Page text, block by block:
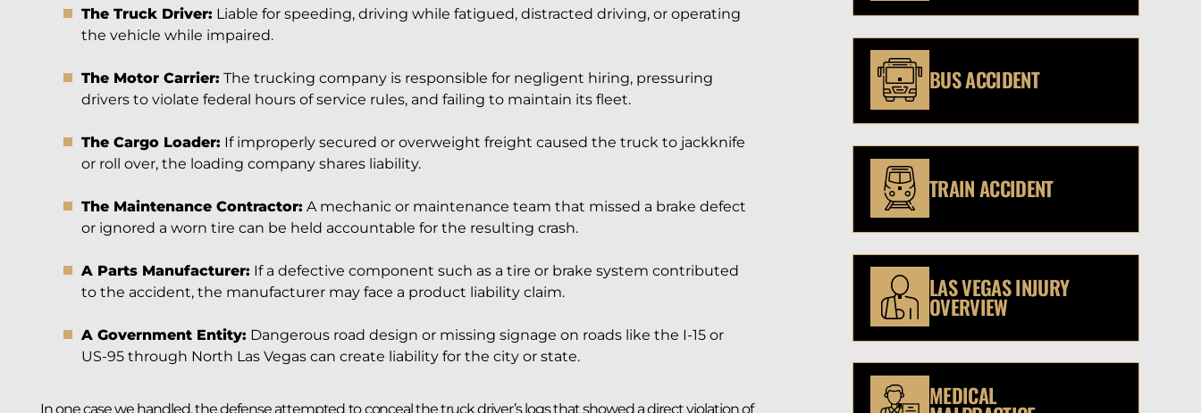
The Truck Driver: Liable for speeding, driving while fatigued, distracted driving, or operating
the vehicle while impaired.
The Motor Carrier: The trucking company is responsible for negligent hiring, pressuring
drivers to violate federal hours of service rules, and failing to maintain its fleet.
The Cargo Loader: If improperly secured or overweight freight caused the truck to jackknife
or roll over, the loading company shares liability.
The Maintenance Contractor: A mechanic or maintenance team that missed a brake defect
or ignored a worn tire can be held accountable for the resulting crash.
A Parts Manufacturer: If a defective component such as a tire or brake system contributed
to the accident, the manufacturer may face a product liability claim.
A Government Entity: Dangerous road design or missing signage on roads like the I-15 or
US-95 through North Las Vegas can create liability for the city or state.
In one case we handled, the defense attempted to conceal the truck driver’s logs that showed a direct violation of
BUS ACCIDENT
TRAIN ACCIDENT
LAS VEGAS INJURY
OVERVIEW
MEDICAL